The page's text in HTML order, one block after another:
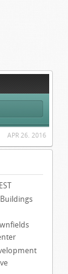
APR 26. 2016